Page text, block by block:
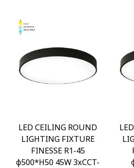
LED CEILING ROUND
LIGHTING FIXTURE
FINESSE R1-45
φ500*H50 45W 3xCCT-